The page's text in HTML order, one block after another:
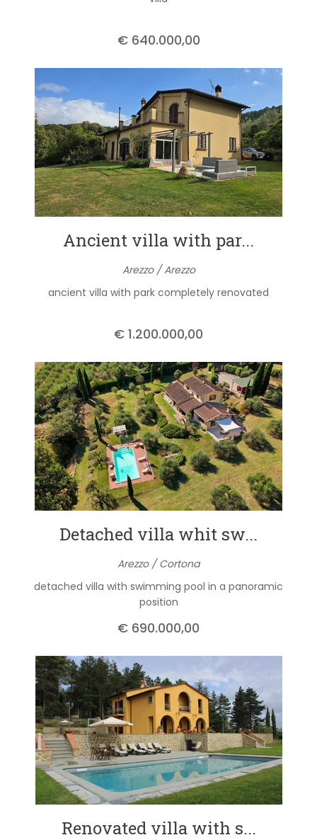
€ 640.000,00
Ancient villa with par...
Arezzo / Arezzo
ancient villa with park completely renovated
€ 1.200.000,00
Detached villa whit sw...
Arezzo / Cortona
detached villa with swimming pool in a panoramic
position
€ 690.000,00
Renovated villa with s...